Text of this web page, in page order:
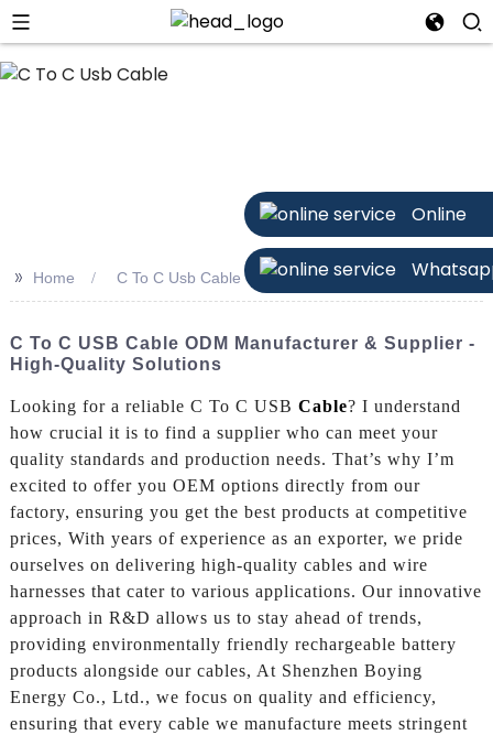
Online
>> Home C To C Usb Cable
C To C USB Cable ODM Manufacturer & Supplier -
High-Quality Solutions
Looking for a reliable C To C USB Cable? I understand
how crucial it is to find a supplier who can meet your
quality standards and production needs. That’s why I’m
excited to offer you OEM options directly from our
factory, ensuring you get the best products at competitive
prices, With years of experience as an exporter, we pride
ourselves on delivering high-quality cables and wire
harnesses that cater to various applications. Our innovative
approach in R&D allows us to stay ahead of trends,
providing environmentally friendly rechargeable battery
products alongside our cables, At Shenzhen Boying
Energy Co., Ltd., we focus on quality and efficiency,
ensuring that every cable we manufacture meets stringent